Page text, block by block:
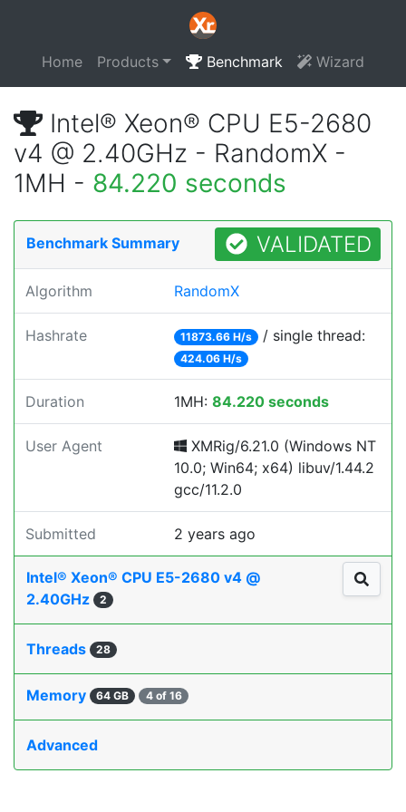
Home Products Benchmark Wizard
Intel® Xeon® CPU E5-2680
v4 @ 2.40GHz - RandomX -
1MH - 84.220 seconds
Benchmark Summary VALIDATED
Algorithm RandomX
Hashrate 11873.66 H/s / single thread:
424.06 H/s
Duration 1MH: 84.220 seconds
User Agent
XMRig/6.21.0 (Windows NT
10.0; Win64; x64) libuv/1.44.2
gcc/11.2.0
Submitted 2 years ago
Intel® Xeon® CPU E5-2680 v4 @
2.40GHz
2
Threads 28
Memory 64 GB 4 of 16
Advanced